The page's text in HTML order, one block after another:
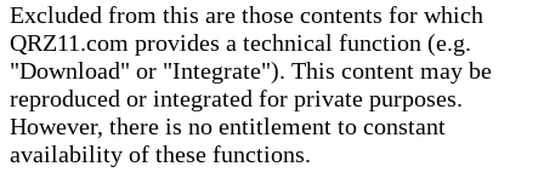
Excluded from this are those contents for which
QRZ11.com provides a technical function (e.g.
"Download" or "Integrate"). This content may be
reproduced or integrated for private purposes.
However, there is no entitlement to constant
availability of these functions.